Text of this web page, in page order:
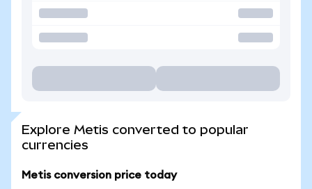
Explore Metis converted to popular
currencies
Metis conversion price today